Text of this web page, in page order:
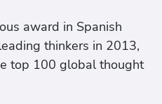
award in Spanish
thinkers in 2013,
top 100 global thought